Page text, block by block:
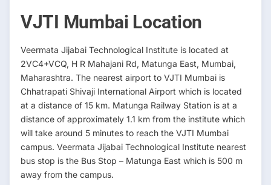
VJTI Mumbai Location
Veermata Jijabai Technological Institute is located at
2VC4+VCQ, H R Mahajani Rd, Matunga East, Mumbai,
Maharashtra. The nearest airport to VJTI Mumbai is
Chhatrapati Shivaji International Airport which is located
at a distance of 15 km. Matunga Railway Station is at a
distance of approximately 1.1 km from the institute which
will take around 5 minutes to reach the VJTI Mumbai
campus. Veermata Jijabai Technological Institute nearest
bus stop is the Bus Stop – Matunga East which is 500 m
away from the campus.